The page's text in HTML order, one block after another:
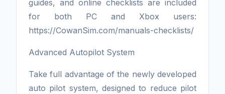
guides, and online checklists are included
for both PC and Xbox users:
https://CowanSim.com/manuals-checklists/
Advanced Autopilot System
Take full advantage of the newly developed
auto pilot system, designed to reduce pilot